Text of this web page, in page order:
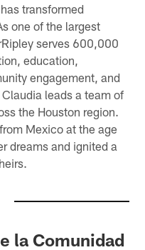
transformed
one of the largest
serves 600,000
education,
engagement, and
leads a team of
the Houston region.
Mexico at the age
dreams and ignited a
la Comunidad